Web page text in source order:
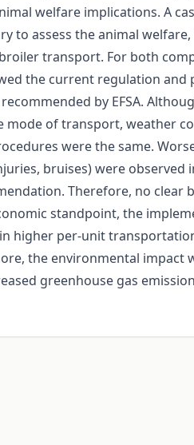
welfare implications. A
to assess the animal welfare,
transport. For both
the current regulation and
by EFSA.
mode of transport, weather
were the same.
bruises) were observed
Therefore, no clear
standpoint, the
higher per-unit
the environmental impact
greenhouse gas